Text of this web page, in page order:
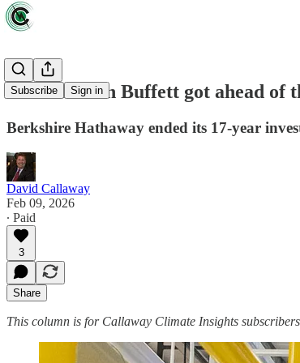
Subscribe Sign in
How Warren Buffett got ahead of
Berkshire Hathaway ended its 17-year
David Callaway
Feb 09, 2026
∙ Paid
3
Share
This column is for Callaway Climate Insights